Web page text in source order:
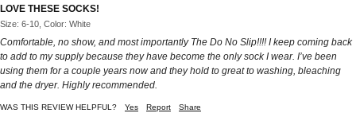
LOVE THESE SOCKS!
Size: 6-10, Color: White
Comfortable, no show, and most importantly The Do No Slip!!!! I keep coming back
to add to my supply because they have become the only sock I wear. I’ve been
using them for a couple years now and they hold to great to washing, bleaching
and the dryer. Highly recommended.
WAS THIS REVIEW HELPFUL? Yes Report Share